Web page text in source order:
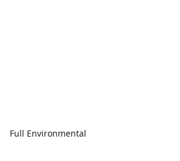
Full Environmental